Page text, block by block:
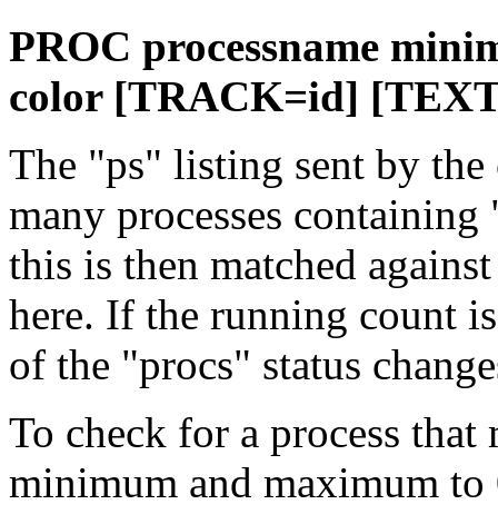
PROC processname
color [TRACK=id]
The "ps" listing sent by
many processes
this is then matched
here. If the running count
of the "procs" status
To check for a process
minimum and maximum to